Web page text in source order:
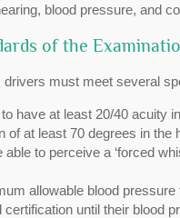
blood pressure, and
of the
must meet several
have at least 20/40 acuity
of at least 70 degrees in the
to perceive a ‘forced
allowable blood
until their blood